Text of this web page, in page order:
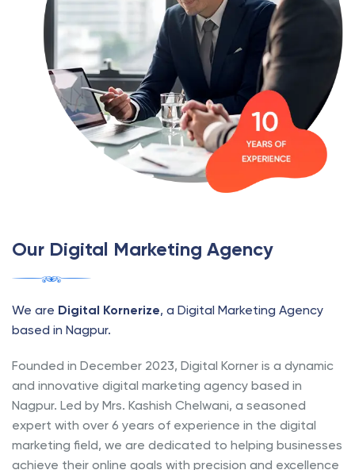
Our Digital Marketing Agency
We are Digital Kornerize, a Digital Marketing Agency
based in Nagpur.
Founded in December 2023, Digital Korner is a dynamic
and innovative digital marketing agency based in
Nagpur. Led by Mrs. Kashish Chelwani, a seasoned
expert with over 6 years of experience in the digital
marketing field, we are dedicated to helping businesses
achieve their online goals with precision and excellence